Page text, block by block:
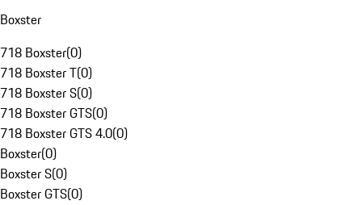
Boxster
718 Boxster(0)
718 Boxster T(0)
718 Boxster S(0)
718 Boxster GTS(0)
718 Boxster GTS 4.0(0)
Boxster(0)
Boxster S(0)
Boxster GTS(0)